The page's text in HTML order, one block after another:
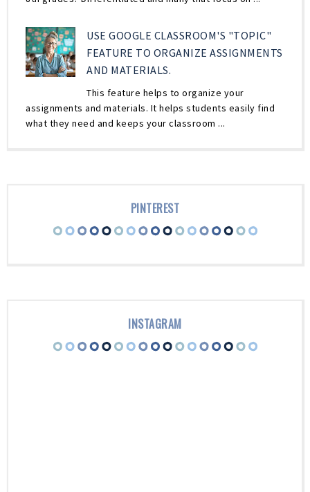
USE GOOGLE CLASSROOM'S "TOPIC"
FEATURE TO ORGANIZE ASSIGNMENTS
AND MATERIALS.
This feature helps to organize your
assignments and materials. It helps students easily find
what they need and keeps your classroom ...
PINTEREST
INSTAGRAM